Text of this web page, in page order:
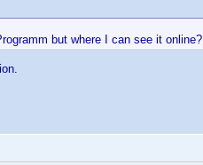
but where I can see it online?